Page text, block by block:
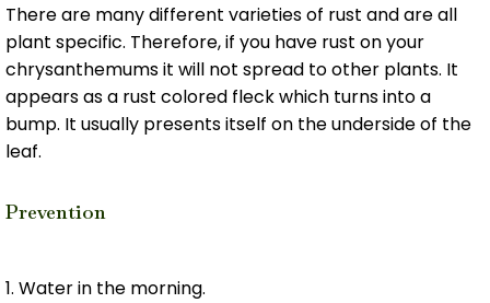
There are many different varieties of rust and are all
plant specific. Therefore, if you have rust on your
chrysanthemums it will not spread to other plants. It
appears as a rust colored fleck which turns into a
bump. It usually presents itself on the underside of the
leaf.
Prevention
1. Water in the morning.